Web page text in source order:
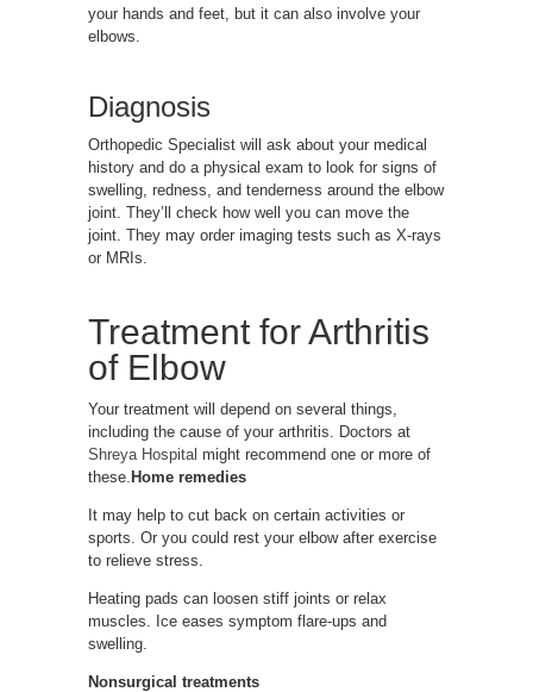
your hands and feet, but it can also involve your
elbows.
Diagnosis
Orthopedic Specialist will ask about your medical
history and do a physical exam to look for signs of
swelling, redness, and tenderness around the elbow
joint. They’ll check how well you can move the
joint. They may order imaging tests such as X-rays
or MRIs.
Treatment for Arthritis
of Elbow
Your treatment will depend on several things,
including the cause of your arthritis. Doctors at
Shreya Hospital might recommend one or more of
these. Home remedies
It may help to cut back on certain activities or
sports. Or you could rest your elbow after exercise
to relieve stress.
Heating pads can loosen stiff joints or relax
muscles. Ice eases symptom flare-ups and
swelling.
Nonsurgical treatments